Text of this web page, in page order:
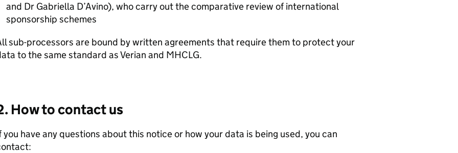
and Dr Gabriella D’Avino), who carry out the comparative review of international
sponsorship schemes
sub-processors are bound by written agreements that require them to protect your
to the same standard as Verian and MHCLG.
How to contact us
you have any questions about this notice or how your data is being used, you can